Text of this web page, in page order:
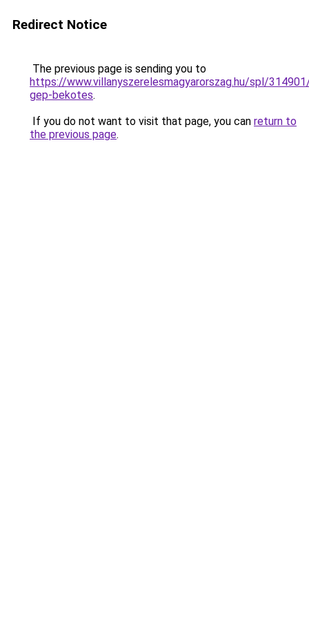
Redirect Notice
The previous page is sending you to
https://www.villanyszerelesmagyarorszag.hu/spl/
gep-bekotes.
If you do not want to visit that page, you can return to
the previous page.